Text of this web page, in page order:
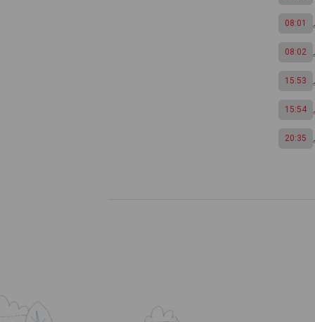
08:01
08:02
15:53
15:54
20:35